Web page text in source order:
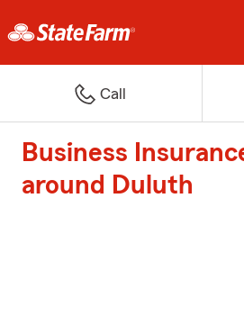
Call
Business
around Duluth